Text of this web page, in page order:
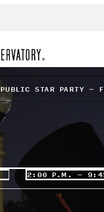
PUBLIC STAR PARTY –
2:00 P.M. –